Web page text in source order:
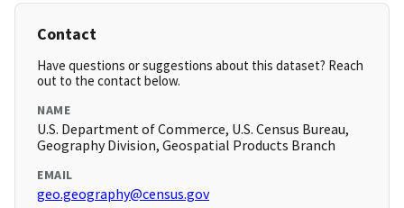
Contact
Have questions or suggestions about this dataset? Reach
out to the contact below.
NAME
U.S. Department of Commerce, U.S. Census Bureau,
Geography Division, Geospatial Products Branch
EMAIL
geo.geography@census.gov